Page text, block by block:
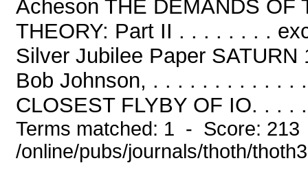
Acheson THE DEMANDS OF
THEORY: Part II . . . . . . . .
Silver Jubilee Paper
Bob Johnson, . . . . . . . . . . . .
CLOSEST FLYBY OF IO. . . .
Terms matched: 1 - Score:
/online/pubs/journals/thoth/